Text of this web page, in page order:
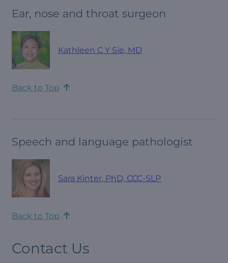
Ear, nose and throat surgeon
Kathleen C Y Sie, MD
Back to Top
Speech and language pathologist
Sara Kinter, PhD, CCC-SLP
Back to Top
Contact Us